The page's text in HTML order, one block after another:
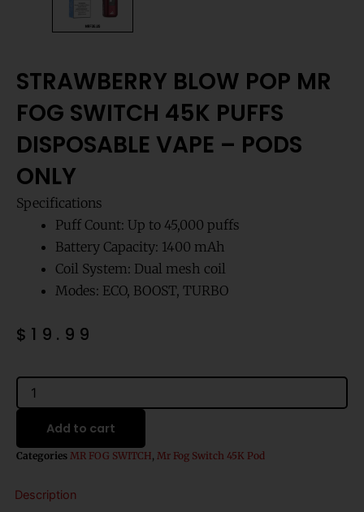
STRAWBERRY BLOW POP MR
FOG SWITCH 45K PUFFS
DISPOSABLE VAPE – PODS
ONLY
Specifications
Puff Count: Up to 45,000 puffs
Battery Capacity: 1400 mAh
Coil System: Dual mesh coil
Modes: ECO, BOOST, TURBO
$ 19.99
Strawberry
Blow
Pop
Fog
Switch
Puffs
Add to cart
Categories MR FOG SWITCH, Mr Fog Switch 45K Pod
Description